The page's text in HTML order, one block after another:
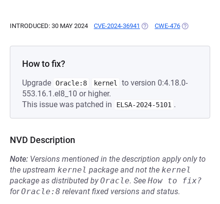
INTRODUCED: 30 MAY 2024 CVE-2024-36941 (OPENS IN A NEW TAB)
CWE-476 (OPENS IN A
How to fix?
Upgrade Oracle:8 kernel
to version 0:4.18.0-
553.16.1.el8_10 or higher.
This issue was patched in
ELSA-2024-5101 .
NVD Description
Note: Versions mentioned in the description apply only to
the upstream kernel package and not the kernel
package as distributed byOracle. See How to fix?
forOracle:8 relevant fixed versions and status.